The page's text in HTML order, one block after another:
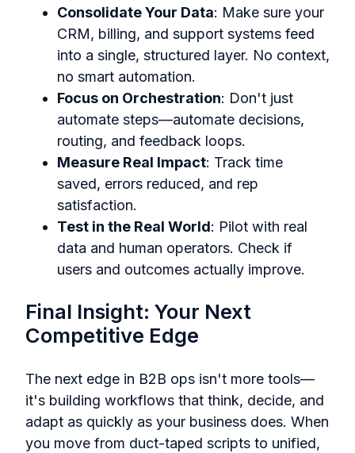
Consolidate Your Data: Make sure your
CRM, billing, and support systems feed
into a single, structured layer. No context,
no smart automation.
Focus on Orchestration: Don't just
automate steps—automate decisions,
routing, and feedback loops.
Measure Real Impact: Track time
saved, errors reduced, and rep
satisfaction.
Test in the Real World: Pilot with real
data and human operators. Check if
users and outcomes actually improve.
Final Insight: Your Next
Competitive Edge
The next edge in B2B ops isn't more tools—
it's building workflows that think, decide, and
adapt as quickly as your business does. When
you move from duct-taped scripts to unified,